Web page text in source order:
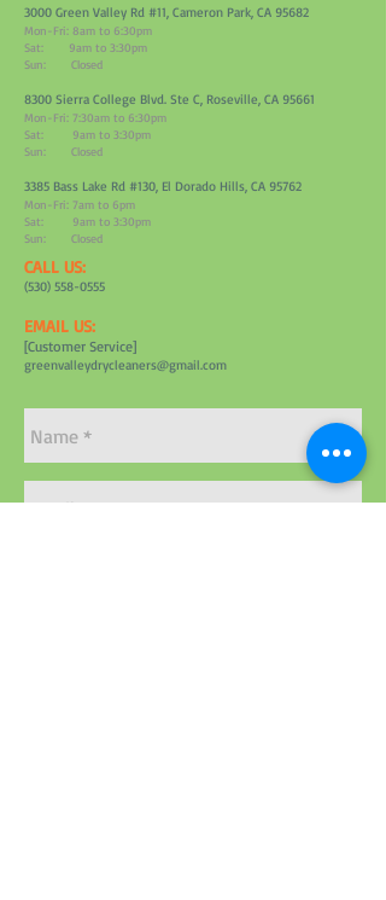
3000 Green Valley Rd #11, Cameron Park, CA 95682
Mon-Fri: 8am to 6:30pm
Sat: 9am to 3:30pm
Sun: Closed
8300 Sierra College Blvd. Ste C, Roseville, CA 95661
Mon-Fri: 7:30am to 6:30pm
Sat: 9am to 3:30pm
Sun: Closed
3385 Bass Lake Rd #130, El Dorado Hills, CA 95762
Mon-Fri: 7am to 6pm
Sat: 9am to 3:30pm
Sun: Closed
CALL US:
(530) 558-0555
EMAIL US:
[Customer Service]
greenvalleydrycleaners@gmail.com